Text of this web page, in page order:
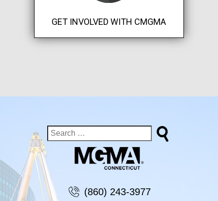
GET INVOLVED WITH CMGMA
(860) 243-3977